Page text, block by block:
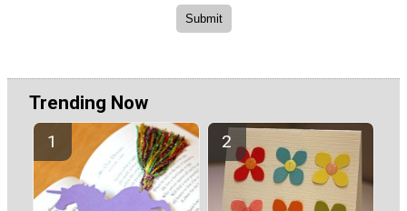
Trending Now